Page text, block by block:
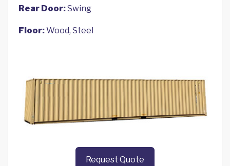
Rear Door:Swing
Floor:Wood, Steel
Request Quote